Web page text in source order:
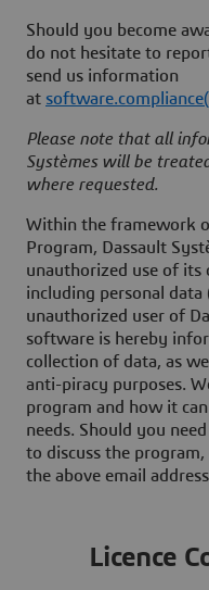
Should you become
do not hesitate to
send us information
at
Please note that all
Systèmes will be
where requested.
Within the framework
Program, Dassault
unauthorized use of
including personal data
unauthorized user of
software is hereby
collection of data, as
anti-piracy purposes.
program and how it
needs. Should you
to discuss the
the above email
Licence